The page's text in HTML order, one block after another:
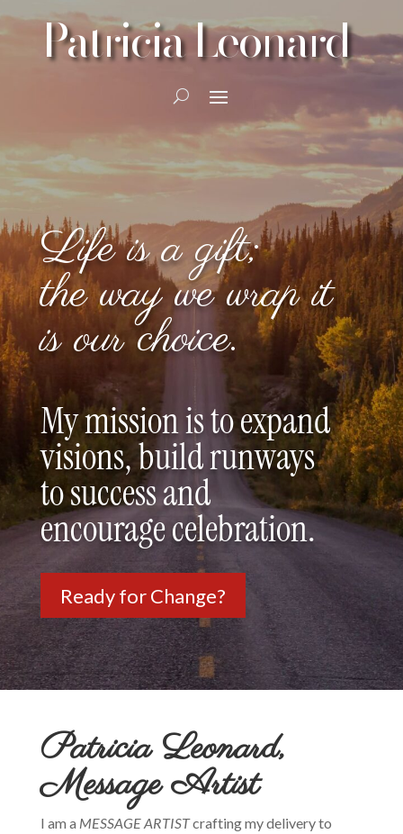
Patricia Leonard
Life is a gift;
the way we wrap it
is our choice.
My mission is to expand
visions, build runways
to success and
encourage celebration.
Ready for Change?
Patricia Leonard,
Message Artist
I am a MESSAGE ARTISTcrafting my delivery to